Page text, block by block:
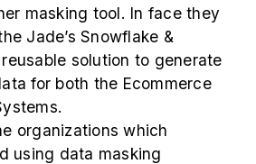
masking tool. In face they
Jade’s Snowflake &
solution to generate
for both the Ecommerce
organizations which
using data masking